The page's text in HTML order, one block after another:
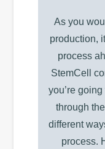
As you
production,
process
StemCell
you’re
through
different
process.